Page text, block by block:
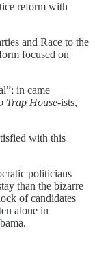
reform with
and Race to the
focused on
in came
Trap House-ists,
with this
politicians
than the bizarre
of candidates
alone in